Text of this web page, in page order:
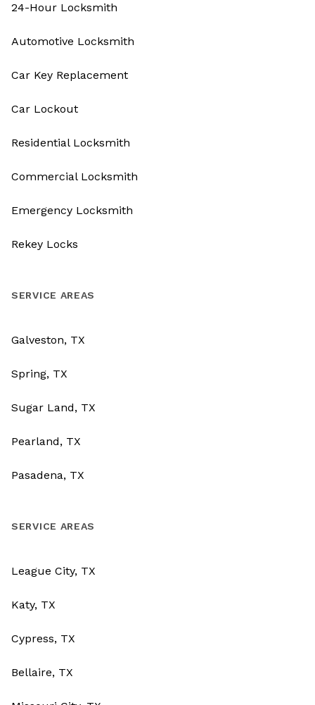
24-Hour Locksmith
Automotive Locksmith
Car Key Replacement
Car Lockout
Residential Locksmith
Commercial Locksmith
Emergency Locksmith
Rekey Locks
SERVICE AREAS
Galveston, TX
Spring, TX
Sugar Land, TX
Pearland, TX
Pasadena, TX
SERVICE AREAS
League City, TX
Katy, TX
Cypress, TX
Bellaire, TX